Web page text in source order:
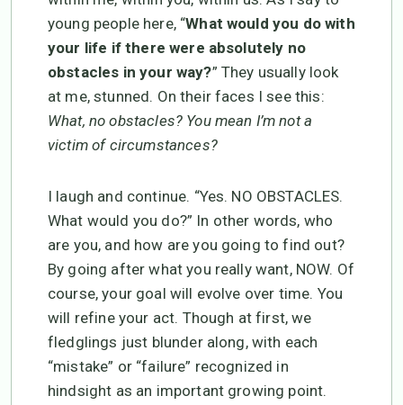
young people here, “What would you do with
your life if there were absolutely no
obstacles in your way?” They usually look
at me, stunned. On their faces I see this:
What, no obstacles? You mean I’m not a
victim of circumstances?
I laugh and continue. “Yes. NO OBSTACLES.
What would you do?” In other words, who
are you, and how are you going to find out?
By going after what you really want, NOW. Of
course, your goal will evolve over time. You
will refine your act. Though at first, we
fledglings just blunder along, with each
“mistake” or “failure” recognized in
hindsight as an important growing point.